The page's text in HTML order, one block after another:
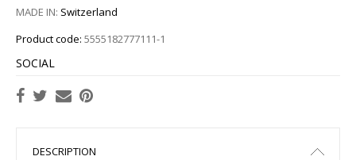
MADE IN: Switzerland
Product code: 5555182777111-1
SOCIAL
DESCRIPTION